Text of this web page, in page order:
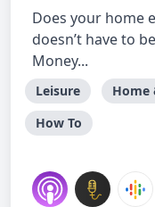
Does your home
doesn’t have to
Money...
Leisure Home
How To